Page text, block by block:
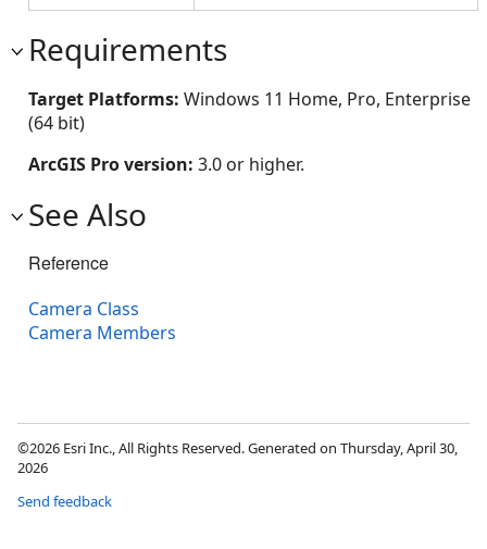
Requirements
Target Platforms: Windows 11 Home, Pro, Enterprise
(64 bit)
ArcGIS Pro version: 3.0 or higher.
See Also
Reference
Camera Class
Camera Members
©2026 Esri Inc., All Rights Reserved. Generated on Thursday, April 30,
2026
Send feedback